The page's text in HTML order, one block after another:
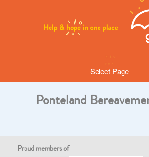
Select Page
Ponteland
Proud members of